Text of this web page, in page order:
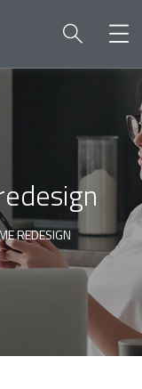
REDESIGN